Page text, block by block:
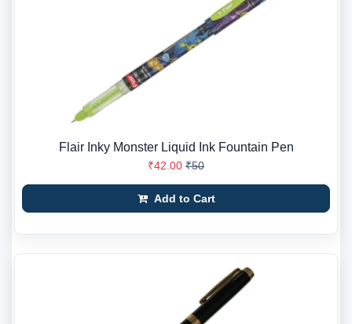
Flair Inky Monster Liquid Ink Fountain Pen
₹42.00 ₹50
Add to Cart